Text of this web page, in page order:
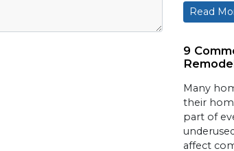
Read
9
Many
their
part of
affect